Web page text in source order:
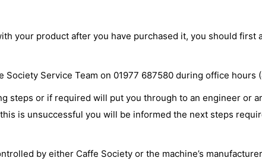
your product after you have purchased it, you should
Service Team on 01977 687580 during office hours
steps or if required will put you through to an engineer or
is unsuccessful you will be informed the next steps
by either Caffe Society or the machine’s